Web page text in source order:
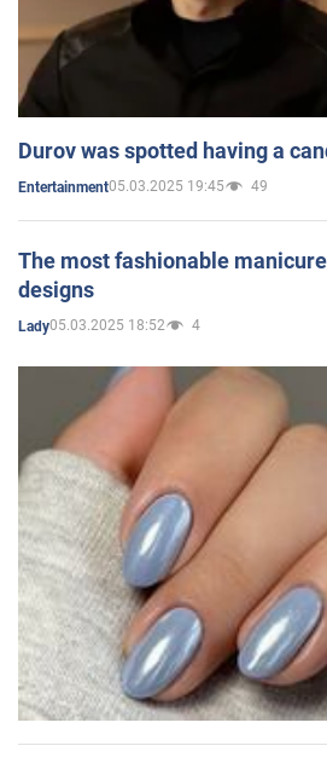
Durov was spotted having a
Entertainment05.03.2025 19:45 49
The most fashionable
designs
Lady05.03.2025 18:52 4